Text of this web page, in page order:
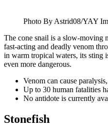
Photo By Astrid08/YAY
The cone snail is a slow-moving
fast-acting and deadly venom
in warm tropical waters, its sting
even more dangerous.
Venom can cause
Up to 30 human fatalities
No antidote is currently
Stonefish